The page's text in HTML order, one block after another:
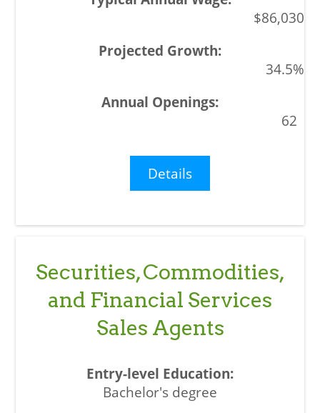
$86,030
34.5%
62
Details
Securities, Commodities,
and Financial Services
Sales Agents
Bachelor's degree